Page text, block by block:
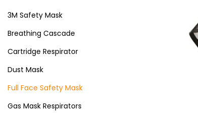
g
a
t
o
n
e
n
t
h
f
r
:
>
3M Safety Mask
Breathing Cascade
Cartridge Respirator
Dust Mask
Full Face Safety Mask
Gas Mask Respirators